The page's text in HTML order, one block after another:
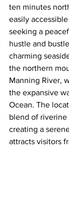
ten minutes
easily
seeking a
hustle and
charming
the northern
Manning River,
the expansive
Ocean. The
blend of riverine
creating a
attracts visitors